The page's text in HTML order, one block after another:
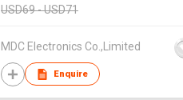
USD69 - USD71
MDC Electronics Co.,Limited
Enquire